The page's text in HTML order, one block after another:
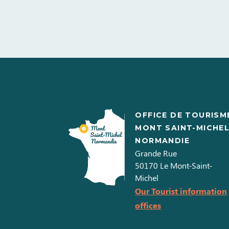
OFFICE DE
MONT SAINT-MICHEL
NORMANDIE
Grande Rue
50170 Le Mont-Saint-
Michel
Our Tourist information
offices